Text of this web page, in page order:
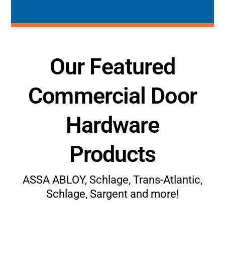
Our Featured
Commercial Door
Hardware
Products
ASSA ABLOY, Schlage, Trans-Atlantic,
Schlage, Sargent and more!